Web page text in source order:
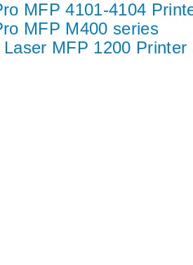
MFP 4101-4104
MFP M400 series
MFP 1200 Printer